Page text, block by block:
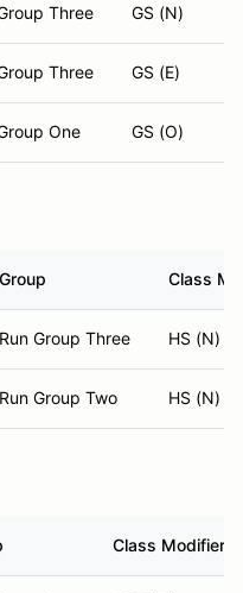
Three GS (N)
Three GS (E)
One GS (O)
Group Class
Run Group Three HS (N)
Run Group Two HS (N)
Class Modifier